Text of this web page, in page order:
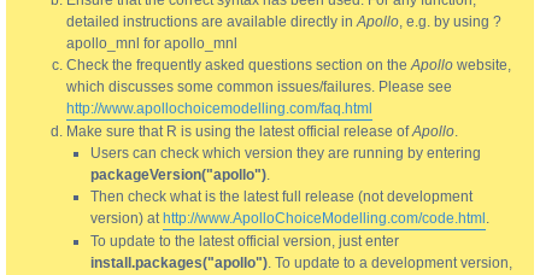
detailed instructions are available directly inApollo, e.g. by using ?
apollo_mnl for apollo_mnl
Check the frequently asked questions section on theApollo website,
which discusses some common issues/failures. Please see
http://www.apollochoicemodelling.com/faq.html
Make sure that R is using the latest official release ofApollo.
Users can check which version they are running by entering
packageVersion("apollo").
Then check what is the latest full release (not development
version) at http://www.ApolloChoiceModelling.com/code.html .
To update to the latest official version, just enter
install.packages("apollo"). To update to a development version,